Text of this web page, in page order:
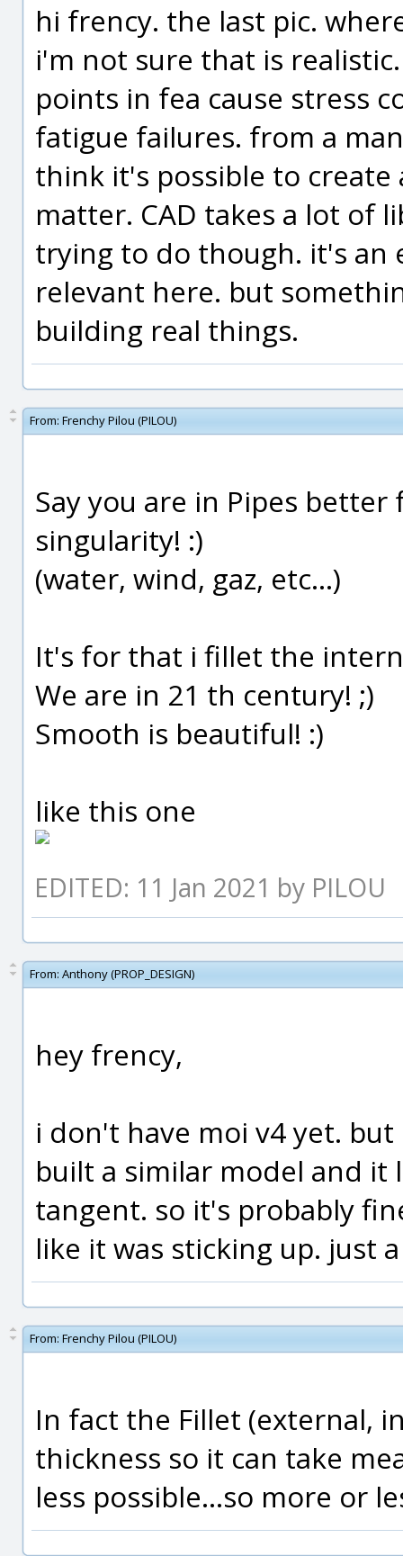
hi frency. the last pic.
i'm not sure that is
points in fea cause stress
fatigue failures. from a
think it's possible to
matter. CAD takes a lot of
trying to do though. it's an
relevant here. but
building real things.
From: Frenchy Pilou (PILOU)
Say you are in Pipes
singularity! :)
(water, wind, gaz, etc...)
It's for that i fillet the
We are in 21 th century! ;)
Smooth is beautiful! :)
like this one
EDITED: 11 Jan 2021 by PILOU
From: Anthony (PROP_DESIGN)
hey frency,
i don't have moi v4 yet.
built a similar model and
tangent. so it's probably
like it was sticking up. just
From: Frenchy Pilou (PILOU)
In fact the Fillet (external,
thickness so it can take
less possible...so more or